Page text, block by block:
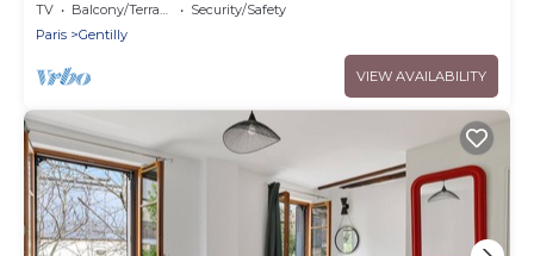
TV Balcony/Terrace
Security/Safety
Paris
Gentilly
VIEW AVAILABILITY